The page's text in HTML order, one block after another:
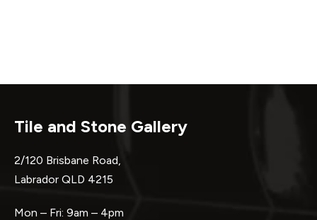
Tile and Stone Gallery
2/120 Brisbane Road,
Labrador QLD 4215
Mon – Fri: 9am – 4pm